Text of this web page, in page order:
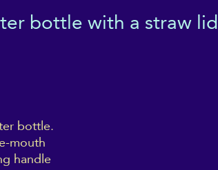
bottle with a straw lid
bottle.
mouth
handle